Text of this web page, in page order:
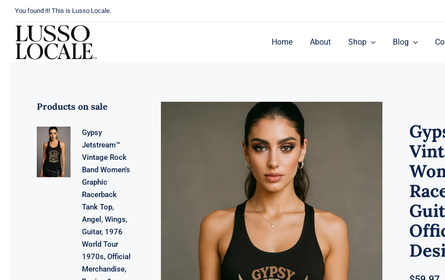
You found it! This is Lusso Locale.
Home About Shop Blog
Products on sale
Gypsy
Jetstream™
Vintage Rock
Band Women’s
Graphic
Racerback
Tank Top,
Angel, Wings,
Guitar, 1976
World Tour
1970s, Official
Merchandise,